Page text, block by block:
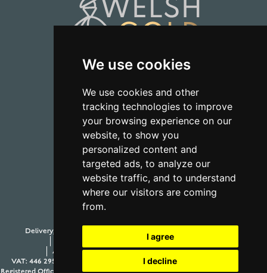
We use cookies
We use cookies and other
tracking technologies to improve
your browsing experience on our
website, to show you
personalized content and
targeted ads, to analyze our
website traffic, and to understand
where our visitors are coming
from.
I agree
I decline
CONTACT US
Delivery, Duty and Taxes
Privacy PolicyTestimonials
Anti-Slavery and Human Trafficking PolicySitemap
VAT: 446 2958 63
Company Number: 08397989© 2026 Aur Cymru Limited
Registered Office: Aur Cymru Limited, 1 Seamer Road Corner, Scarborough, North